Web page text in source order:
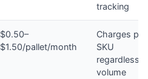
tracking
$0.50–
$1.50/pallet/month
Charges per
SKU
regardless
volume